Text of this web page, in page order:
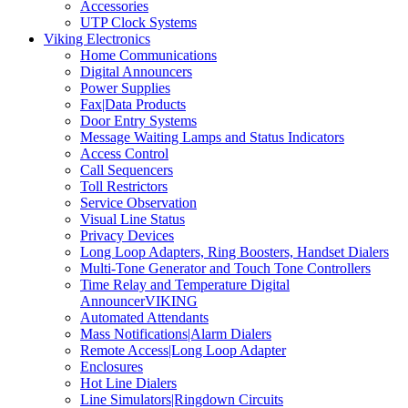
Accessories
UTP Clock Systems
Viking Electronics
Home Communications
Digital Announcers
Power Supplies
Fax|Data Products
Door Entry Systems
Message Waiting Lamps and Status Indicators
Access Control
Call Sequencers
Toll Restrictors
Service Observation
Visual Line Status
Privacy Devices
Long Loop Adapters, Ring Boosters, Handset Dialers
Multi-Tone Generator and Touch Tone Controllers
Time Relay and Temperature Digital
AnnouncerVIKING
Automated Attendants
Mass Notifications|Alarm Dialers
Remote Access|Long Loop Adapter
Enclosures
Hot Line Dialers
Line Simulators|Ringdown Circuits